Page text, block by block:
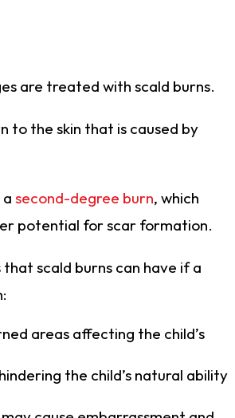
are treated with scald burns.
to the skin that is caused by
asecond-degree burn, which
potential for scar formation.
scald burns can have if a
areas affecting the child’s
the child’s natural ability